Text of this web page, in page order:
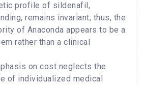
profile of sildenafil,
remains invariant; thus, the
of Anaconda appears to be a
rather than a clinical
on cost neglects the
of individualized medical